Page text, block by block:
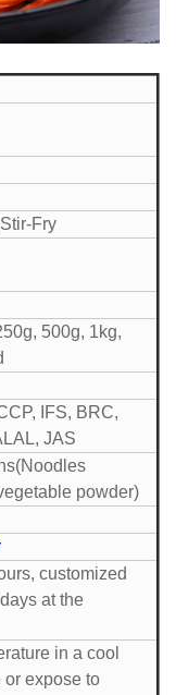
Fry
500g, 1kg,
IFS, BRC,
JAS
powder)
customized
days at the
in a cool
or expose to